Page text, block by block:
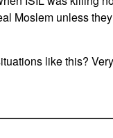
Moslem unless
like this?